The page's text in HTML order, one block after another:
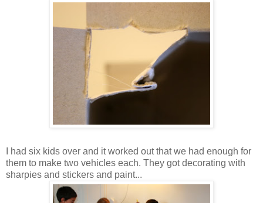
I had six kids over and it worked out that we had enough for
them to make two vehicles each. They got decorating with
sharpies and stickers and paint...